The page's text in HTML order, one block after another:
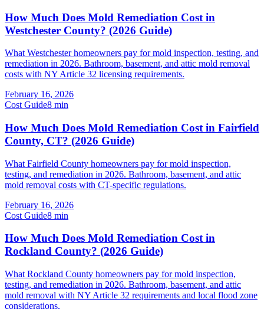
How Much Does Mold Remediation Cost in
Westchester County? (2026 Guide)
What Westchester homeowners pay for mold inspection, testing, and
remediation in 2026. Bathroom, basement, and attic mold removal
costs with NY Article 32 licensing requirements.
February 16, 2026
Cost Guide8 min
How Much Does Mold Remediation Cost in Fairfield
County, CT? (2026 Guide)
What Fairfield County homeowners pay for mold inspection,
testing, and remediation in 2026. Bathroom, basement, and attic
mold removal costs with CT-specific regulations.
February 16, 2026
Cost Guide8 min
How Much Does Mold Remediation Cost in
Rockland County? (2026 Guide)
What Rockland County homeowners pay for mold inspection,
testing, and remediation in 2026. Bathroom, basement, and attic
mold removal with NY Article 32 requirements and local flood zone
considerations.